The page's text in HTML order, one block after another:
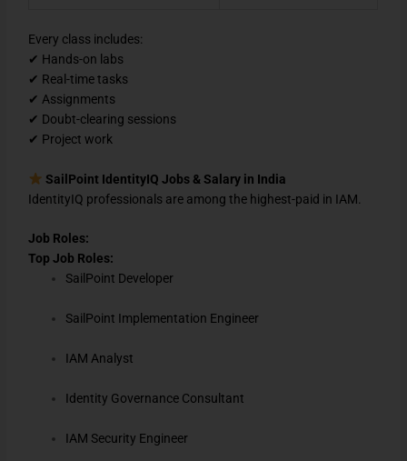
Every class includes:
✔ Hands-on labs
✔ Real-time tasks
✔ Assignments
✔ Doubt-clearing sessions
✔ Project work
SailPoint IdentityIQ Jobs & Salary in India
IdentityIQ professionals are among the highest-paid in IAM.
Job Roles:
Top Job Roles:
SailPoint Developer
SailPoint Implementation Engineer
IAM Analyst
Identity Governance Consultant
IAM Security Engineer